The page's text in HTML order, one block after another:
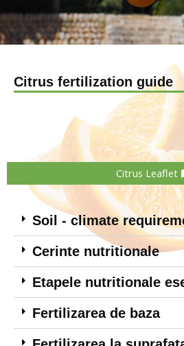
Citrus fertilization guide
Citrus Leaflet
Soil - climate
Cerinte nutritionale
Etapele nutritionale
Fertilizarea de baza